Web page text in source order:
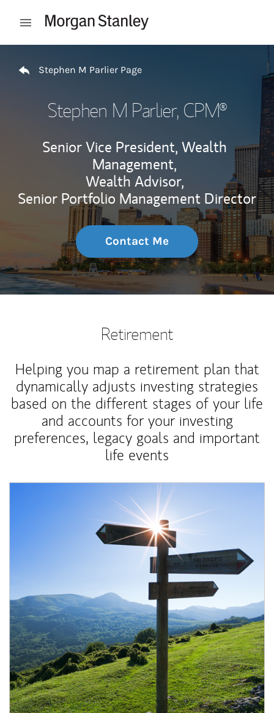
Open mobile menu
Stephen M Parlier Page
Stephen M Parlier, CPM®
Senior Vice President, Wealth
Management,
Wealth Advisor,
Senior Portfolio Management Director
Contact Me
Retirement
Helping you map a retirement plan that
dynamically adjusts investing strategies
based on the different stages of your life
and accounts for your investing
preferences, legacy goals and important
life events